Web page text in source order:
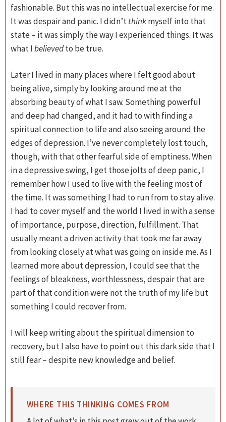
fashionable. But this was no intellectual exercise for me.
It was despair and panic. I didn’tthinkmyself into that
state – it was simply the way I experienced things. It was
what Ibelievedto be true.
Later I lived in many places where I felt good about
being alive, simply by looking around me at the
absorbing beauty of what I saw. Something powerful
and deep had changed, and it had to with finding a
spiritual connection to life and also seeing around the
edges of depression. I’ve never completely lost touch,
though, with that other fearful side of emptiness. When
in a depressive swing, I get those jolts of deep panic, I
remember how I used to live with the feeling most of
the time. It was something I had to run from to stay alive.
I had to cover myself and the world I lived in with a sense
of importance, purpose, direction, fulfillment. That
usually meant a driven activity that took me far away
from looking closely at what was going on inside me. As I
learned more about depression, I could see that the
feelings of bleakness, worthlessness, despair that are
part of that condition were not the truth of my life but
something I could recover from.
I will keep writing about the spiritual dimension to
recovery, but I also have to point out this dark side that I
still fear – despite new knowledge and belief.
WHERE THIS THINKING COMES FROM